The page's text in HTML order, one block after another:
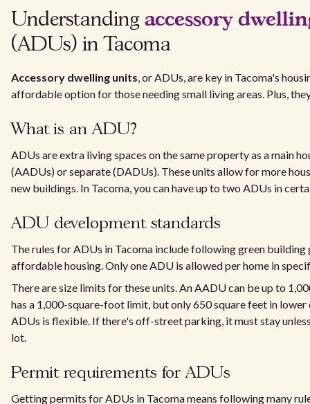
Understanding accessory
(ADUs) in Tacoma
Accessory dwelling units, or ADUs, are key in Tacoma's
affordable option for those needing small living areas. Plus,
What is an ADU?
ADUs are extra living spaces on the same property as a main
(AADUs) or separate (DADUs). These units allow for more
new buildings. In Tacoma, you can have up to two ADUs in
ADU development standards
The rules for ADUs in Tacoma include following green building
affordable housing. Only one ADU is allowed per home in
There are size limits for these units. An AADU can be up to
has a 1,000-square-foot limit, but only 650 square feet in
ADUs is flexible. If there's off-street parking, it must stay
lot.
Permit requirements for ADUs
Getting permits for ADUs in Tacoma means following many